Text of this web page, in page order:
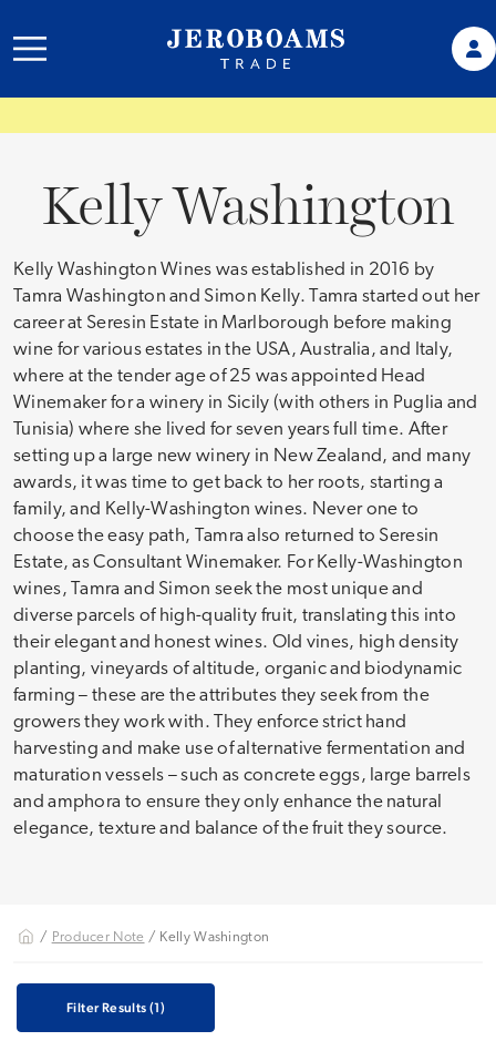
Kelly Washington
Kelly Washington Wines was established in 2016 by
Tamra Washington and Simon Kelly. Tamra started out her
career at Seresin Estate in Marlborough before making
wine for various estates in the USA, Australia, and Italy,
where at the tender age of 25 was appointed Head
Winemaker for a winery in Sicily (with others in Puglia and
Tunisia) where she lived for seven years full time. After
setting up a large new winery in New Zealand, and many
awards, it was time to get back to her roots, starting a
family, and Kelly-Washington wines. Never one to
choose the easy path, Tamra also returned to Seresin
Estate, as Consultant Winemaker. For Kelly-Washington
wines, Tamra and Simon seek the most unique and
diverse parcels of high-quality fruit, translating this into
their elegant and honest wines. Old vines, high density
planting, vineyards of altitude, organic and biodynamic
farming – these are the attributes they seek from the
growers they work with. They enforce strict hand
harvesting and make use of alternative fermentation and
maturation vessels – such as concrete eggs, large barrels
and amphora to ensure they only enhance the natural
elegance, texture and balance of the fruit they source.
/ Producer Note / Kelly Washington
Filter Results (1)